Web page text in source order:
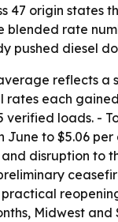
origin states
rate
pushed diesel
reflects
each
verified loads. -
to $5.06
disruption to
Midwest